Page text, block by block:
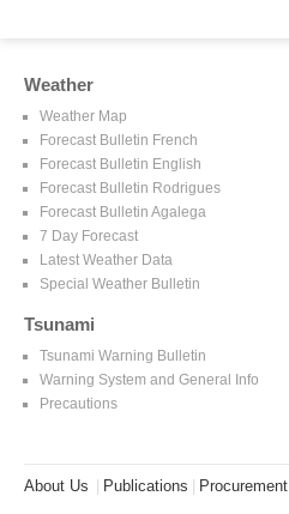
Weather
Weather Map
Forecast Bulletin French
Forecast Bulletin English
Forecast Bulletin Rodrigues
Forecast Bulletin Agalega
7 Day Forecast
Latest Weather Data
Special Weather Bulletin
Tsunami
Tsunami Warning Bulletin
Warning System and General Info
Precautions
About Us Publications Procurement